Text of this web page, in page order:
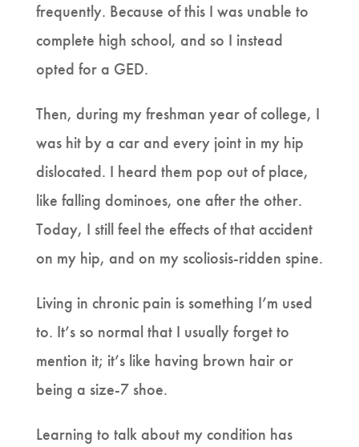
frequently. Because of this I was unable to
complete high school, and so I instead
opted for a GED.
Then, during my freshman year of college, I
was hit by a car and every joint in my hip
dislocated. I heard them pop out of place,
like falling dominoes, one after the other.
Today, I still feel the effects of that accident
on my hip, and on my scoliosis-ridden spine.
Living in chronic pain is something I’m used
to. It’s so normal that I usually forget to
mention it; it’s like having brown hair or
being a size-7 shoe.
Learning to talk about my condition has